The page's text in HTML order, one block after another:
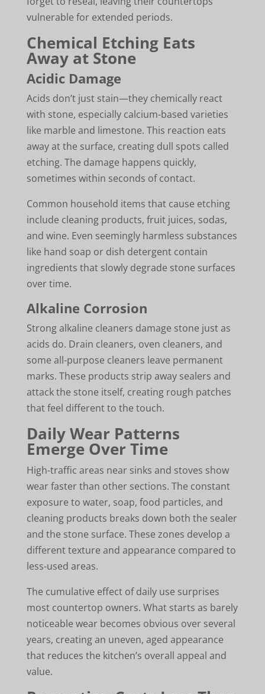
vulnerable for extended periods.
Chemical Etching Eats
Away at Stone
Acidic Damage
Acids don’t just stain—they chemically react
with stone, especially calcium-based varieties
like marble and limestone. This reaction eats
away at the surface, creating dull spots called
etching. The damage happens quickly,
sometimes within seconds of contact.
Common household items that cause etching
include cleaning products, fruit juices, sodas,
and wine. Even seemingly harmless substances
like hand soap or dish detergent contain
ingredients that slowly degrade stone surfaces
over time.
Alkaline Corrosion
Strong alkaline cleaners damage stone just as
acids do. Drain cleaners, oven cleaners, and
some all-purpose cleaners leave permanent
marks. These products strip away sealers and
attack the stone itself, creating rough patches
that feel different to the touch.
Daily Wear Patterns
Emerge Over Time
High-traffic areas near sinks and stoves show
wear faster than other sections. The constant
exposure to water, soap, food particles, and
cleaning products breaks down both the sealer
and the stone surface. These zones develop a
different texture and appearance compared to
less-used areas.
The cumulative effect of daily use surprises
most countertop owners. What starts as barely
noticeable wear becomes obvious over several
years, creating an uneven, aged appearance
that reduces the kitchen’s overall appeal and
value.